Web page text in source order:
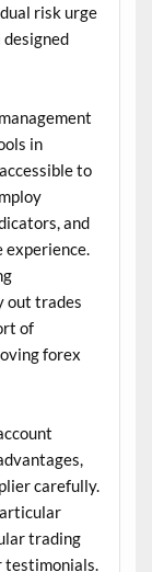
risk urge
in
to
and
out trades
of
forex
carefully.
trading
testimonials.